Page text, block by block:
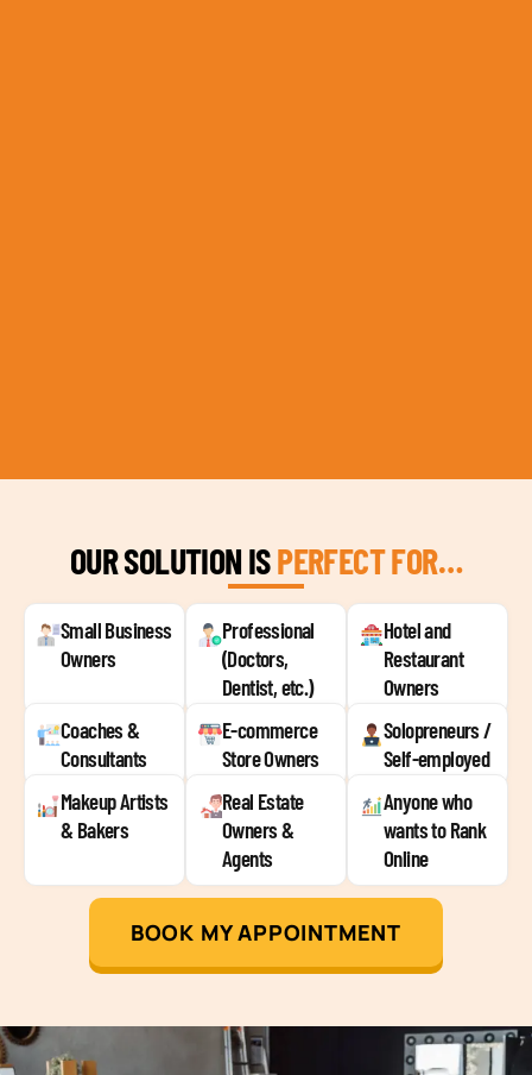
OUR SOLUTION ISPERFECT FOR…
Small Business
Owners
Professional
(Doctors,
Dentist, etc.)
Hotel and
Restaurant
Owners
Coaches &
Consultants
E-commerce
Store Owners
Solopreneurs /
Self-employed
Makeup Artists
& Bakers
Real Estate
Owners &
Agents
Anyone who
wants to Rank
Online
BOOK MY APPOINTMENT